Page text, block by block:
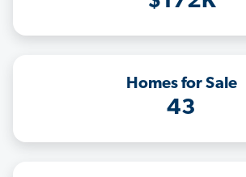
Homes for Sale
43